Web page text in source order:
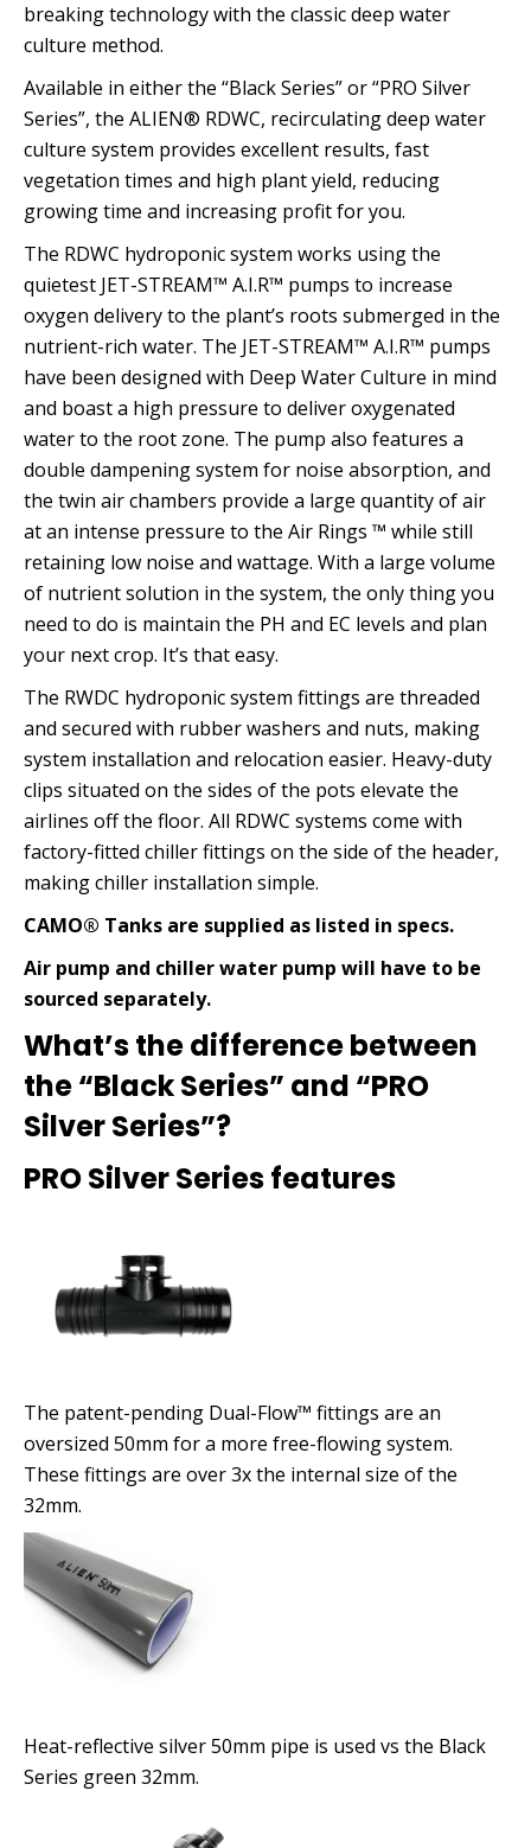
breaking technology with the classic deep water
culture method.
Available in either the “Black Series” or “PRO Silver
Series”, the ALIEN® RDWC, recirculating deep water
culture system provides excellent results, fast
vegetation times and high plant yield, reducing
growing time and increasing profit for you.
The RDWC hydroponic system works using the
quietest JET-STREAM™ A.I.R™ pumps to increase
oxygen delivery to the plant’s roots submerged in the
nutrient-rich water. The JET-STREAM™ A.I.R™ pumps
have been designed with Deep Water Culture in mind
and boast a high pressure to deliver oxygenated
water to the root zone. The pump also features a
double dampening system for noise absorption, and
the twin air chambers provide a large quantity of air
at an intense pressure to the Air Rings ™ while still
retaining low noise and wattage. With a large volume
of nutrient solution in the system, the only thing you
need to do is maintain the PH and EC levels and plan
your next crop. It’s that easy.
The RWDC hydroponic system fittings are threaded
and secured with rubber washers and nuts, making
system installation and relocation easier. Heavy-duty
clips situated on the sides of the pots elevate the
airlines off the floor. All RDWC systems come with
factory-fitted chiller fittings on the side of the header,
making chiller installation simple.
CAMO® Tanks are supplied as listed in specs.
Air pump and chiller water pump will have to be
sourced separately.
What’s the difference between
the “Black Series” and “PRO
Silver Series”?
PRO Silver Series features
The patent-pending Dual-Flow™ fittings are an
oversized 50mm for a more free-flowing system.
These fittings are over 3x the internal size of the
32mm.
Heat-reflective silver 50mm pipe is used vs the Black
Series green 32mm.